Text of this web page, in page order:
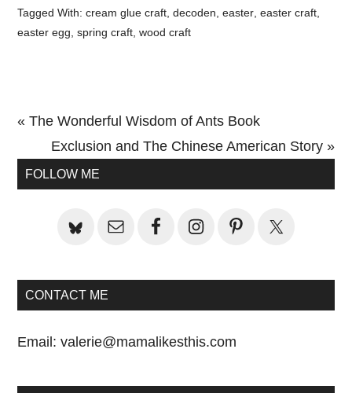
Tagged With:cream glue craft ,decoden ,easter ,easter craft
easter egg ,spring craft ,wood craft
Previous
« The Wonderful Wisdom of Ants Book
Next
Post:
Exclusion and The Chinese American Story »
Primary
FOLLOW ME
CONTACT ME
Email:valerie@mamalikesthis.com